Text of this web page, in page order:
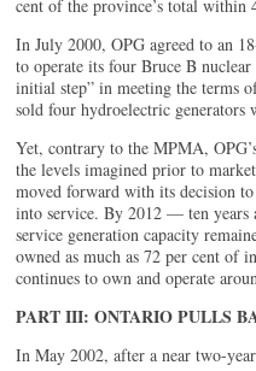
cent of the province’s total within
In July 2000, OPG agreed to an
to operate its four Bruce B
initial step” in meeting the terms
sold four hydroelectric
Yet, contrary to the MPMA,
the levels imagined prior to
moved forward with its decision
into service. By 2012 — ten years
service generation capacity
owned as much as 72 per cent of
continues to own and operate
PART III: ONTARIO PULLS
In May 2002, after a near two-